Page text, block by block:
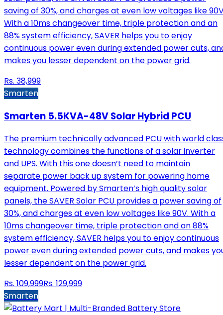
saving of 30%, and charges at even low voltages like
With a 10ms changeover time, triple protection and an
88% system efficiency, SAVER helps you to enjoy
continuous power even during extended power cuts,
makes you lesser dependent on the power grid.
Rs. 38,999
Smarten
Smarten 5.5KVA-48V Solar Hybrid PCU
The premium technically advanced PCU with world
technology combines the functions of a solar inverter
and UPS. With this one doesn’t need to maintain
separate power back up system for powering home
equipment. Powered by Smarten’s high quality solar
panels, the SAVER Solar PCU provides a power saving of
30%, and charges at even low voltages like 90V. With a
10ms changeover time, triple protection and an 88%
system efficiency, SAVER helps you to enjoy continuous
power even during extended power cuts, and makes
lesser dependent on the power grid.
Rs. 109,999Rs. 129,999
Smarten